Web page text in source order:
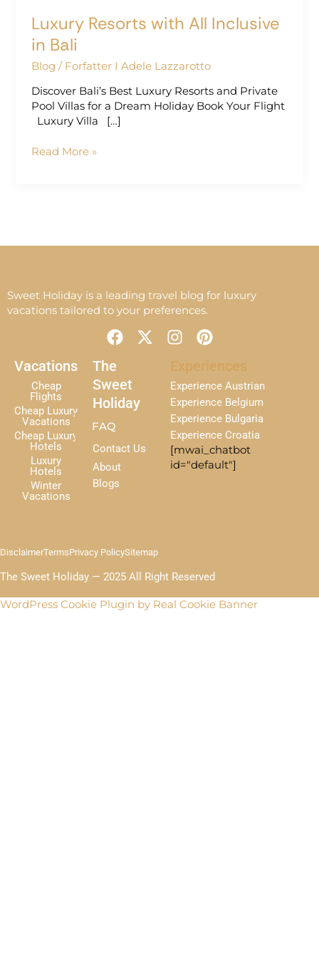
Luxury Resorts with All Inclusive
in Bali
Blog / Forfatter I Adele Lazzarotto
Discover Bali’s Best Luxury Resorts and Private
Pool Villas for a Dream Holiday Book Your Flight
Luxury Villa […]
Read More »
Sweet Holiday is a leading travel blog for luxury
vacations tailored to your preferences.
F
a
c
e
b
o
o
k
X
-
e
I
n
s
t
a
g
r
a
m
P
i
n
t
e
r
e
s
t
Vacations
Cheap
Flights
Cheap Luxury
Vacations
Cheap Luxury
Hotels
Luxury
Hotels
Winter
Vacations
The
Sweet
Holiday
FAQ
Contact Us
About
Blogs
Experiences
Experience Austrian
Experience Belgium
Experience Bulgaria
Experience Croatia
[mwai_chatbot
id="default"]
The Sweet Holiday — 2025 All Right Reserved
DisclaimerTermsPrivacy PolicySitemap
WordPress Cookie Plugin by Real Cookie Banner